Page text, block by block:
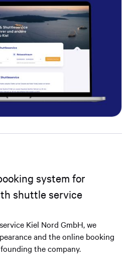
system for
shuttle service
Kiel Nord GmbH, we
and the online booking
the company.